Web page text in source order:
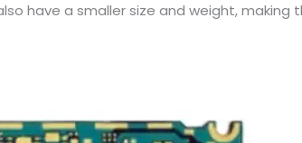
have a smaller size and weight,